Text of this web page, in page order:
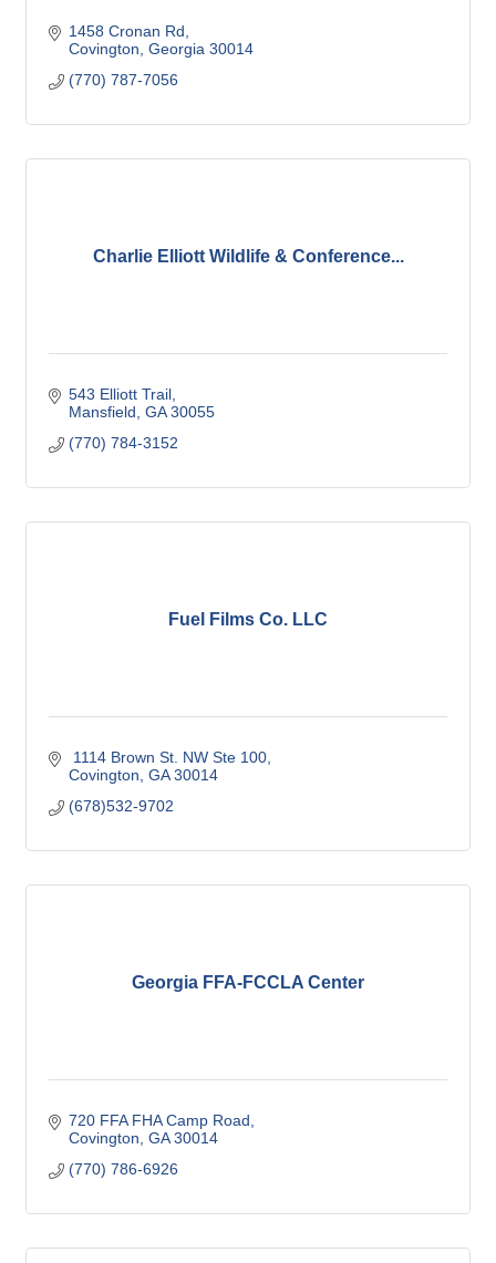
1458 Cronan Rd
Covington Georgia 30014
(770) 787-7056
Charlie Elliott Wildlife & Conference...
543 Elliott Trail
Mansfield GA 30055
(770) 784-3152
Fuel Films Co. LLC
1114 Brown St. NW Ste 100
Covington GA 30014
(678)532-9702
Georgia FFA-FCCLA Center
720 FFA FHA Camp Road
Covington GA 30014
(770) 786-6926